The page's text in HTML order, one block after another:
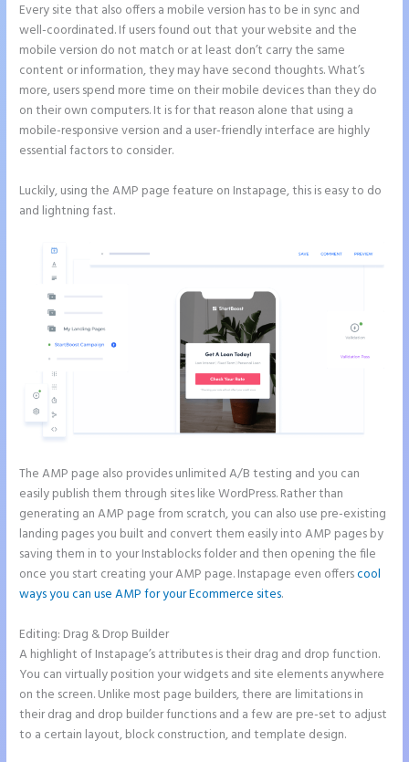
Every site that also offers a mobile version has to be in sync and
well-coordinated. If users found out that your website and the
mobile version do not match or at least don’t carry the same
content or information, they may have second thoughts. What’s
more, users spend more time on their mobile devices than they do
on their own computers. It is for that reason alone that using a
mobile-responsive version and a user-friendly interface are highly
essential factors to consider.
Luckily, using the AMP page feature on Instapage, this is easy to do
and lightning fast.
The AMP page also provides unlimited A/B testing and you can
easily publish them through sites like WordPress. Rather than
generating an AMP page from scratch, you can also use pre-existing
landing pages you built and convert them easily into AMP pages by
saving them in to your Instablocks folder and then opening the file
once you start creating your AMP page. Instapage even offerscool
ways you can use AMP for your Ecommerce sites.
Editing: Drag & Drop Builder
A highlight of Instapage’s attributes is their drag and drop function.
You can virtually position your widgets and site elements anywhere
on the screen. Unlike most page builders, there are limitations in
their drag and drop builder functions and a few are pre-set to adjust
to a certain layout, block construction, and template design.